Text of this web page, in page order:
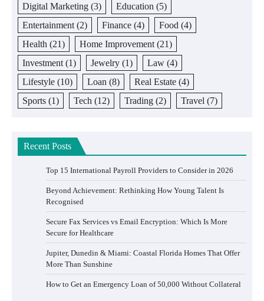
Digital Marketing (3) Education (5)
Entertainment (2) Finance (4) Food (4)
Health (21) Home Improvement (21)
Investment (1) Jewelry (1) Law (4)
Lifestyle (10) Loan (8) Real Estate (4)
Sports (1) Tech (12) Trading (2) Travel (7)
Recent Posts
Top 15 International Payroll Providers to Consider in 2026
Beyond Achievement: Rethinking How Young Talent Is
Recognised
Secure Fax Services vs Email Encryption: Which Is More
Secure for Healthcare
Jupiter, Dunedin & Miami: Coastal Florida Homes That Offer
More Than Sunshine
How to Get an Emergency Loan of 50,000 Without Collateral